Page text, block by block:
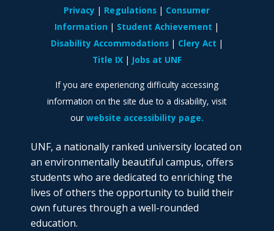
UNF, a nationally ranked university located on
an environmentally beautiful campus, offers
students who are dedicated to enriching the
lives of others the opportunity to build their
own futures through a well-rounded
education.
Privacy
Regulations
Consumer
Information
Student Achievement
Disability Accommodations
Clery Act
Title IX
Jobs at UNF
If you are experiencing difficulty accessing
information on the site due to a disability, visit
our website accessibility page.